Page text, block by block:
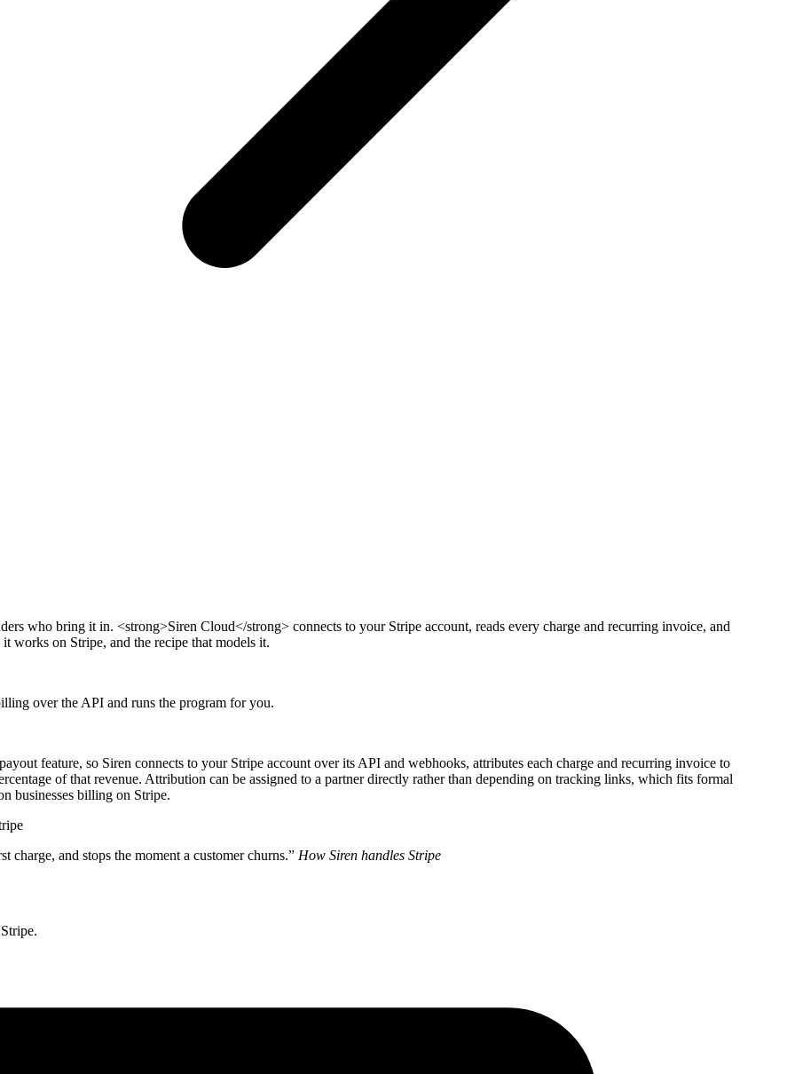
who bring it in. <strong>Siren Cloud</strong> connects to your Stripe account, reads every charge and recurring invoice, and
works on Stripe, and the recipe that models it.
over the API and runs the program for you.
feature, so Siren connects to your Stripe account over its API and webhooks, attributes each charge and recurring invoice to
of that revenue. Attribution can be assigned to a partner directly rather than depending on tracking links, which fits formal
businesses billing on Stripe.
charge, and stops the moment a customer churns.” How Siren handles Stripe